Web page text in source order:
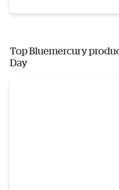
Top Bluemercury
Day